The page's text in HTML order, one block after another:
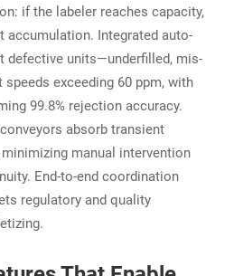
if the labeler reaches capacity,
accumulation. Integrated auto-
defective units—underfilled, mis-
exceeding 60 ppm, with
99.8% rejection accuracy.
absorb transient
manual intervention
End-to-end coordination
regulatory and quality